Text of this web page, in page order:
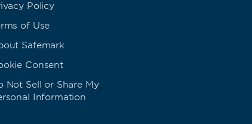
Policy
of Use
Safemark
Consent
Not Sell or Share My
Information